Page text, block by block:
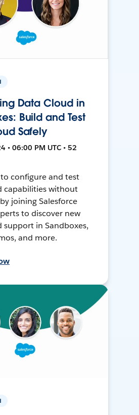
Data Cloud in
Build and Test
Safely
• 06:00 PM UTC • 52
configure and test
capabilities without
joining Salesforce
to discover new
support in Sandboxes,
and more.